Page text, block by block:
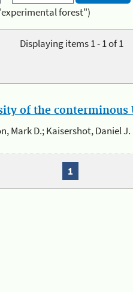
forest")
Displaying items 1 - 1 of 1
of the conterminous
Mark D.; Kaisershot, Daniel J.
1